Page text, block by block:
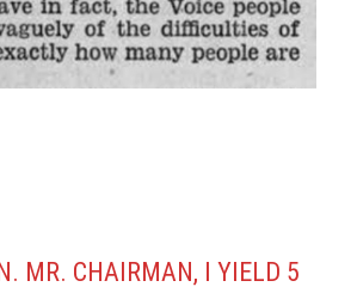
MR. CHAIRMAN, I YIELD 5